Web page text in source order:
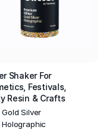
Shaker For
Festivals,
Resin & Crafts
Gold Silver
Holographic